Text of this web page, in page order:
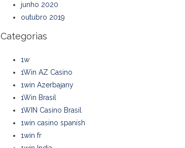
junho 2020
outubro 2019
Categorias
1w
1Win AZ Casino
1win Azerbajany
1Win Brasil
1WIN Casino Brasil
1win casino spanish
1win fr